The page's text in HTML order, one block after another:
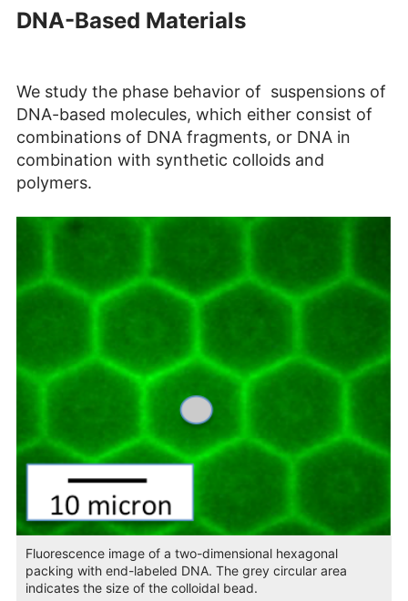
DNA-Based Materials
We study the phase behavior of suspensions of
DNA-based molecules, which either consist of
combinations of DNA fragments, or DNA in
combination with synthetic colloids and
polymers.​
Fluorescence image of a two-dimensional hexagonal
packing with end-labeled DNA. The grey circular area
indicates the size of the colloidal bead.